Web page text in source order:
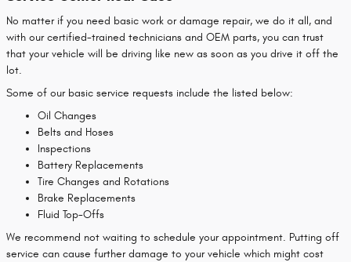
No matter if you need basic work or damage repair, we do it all, and
with our certified-trained technicians and OEM parts, you can trust
that your vehicle will be driving like new as soon as you drive it off the
lot.
Some of our basic service requests include the listed below:
Oil Changes
Belts and Hoses
Inspections
Battery Replacements
Tire Changes and Rotations
Brake Replacements
Fluid Top-Offs
We recommend not waiting to schedule your appointment. Putting off
service can cause further damage to your vehicle which might cost